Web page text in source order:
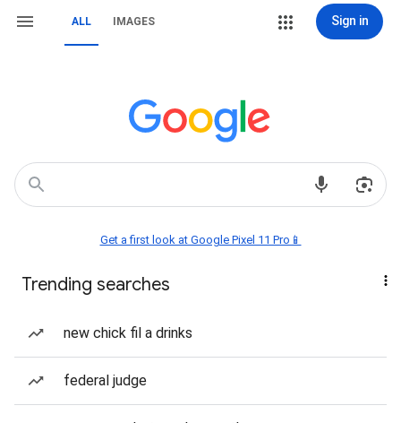
ALL IMAGES Sign in
Get a first look at Google Pixel 11 Pro📱
Trending searches
new chick fil a drinks
federal judge